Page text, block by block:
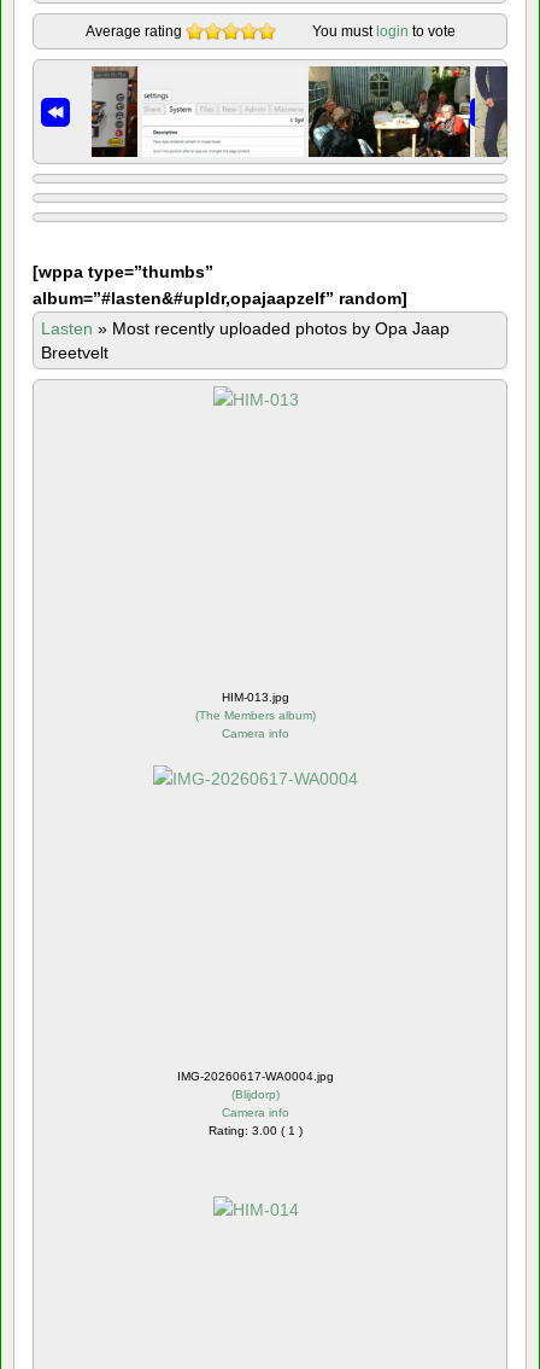
Average rating You must login to vote
[wppa type=”thumbs”
album=”#lasten&#upldr,opajaapzelf” random]
Lasten » Most recently uploaded photos by Opa Jaap
Breetvelt
HIM-013.jpg
(The Members album)
Camera info
IMG-20260617-WA0004.jpg
(Blijdorp)
Camera info
Rating: 3.00 ( 1 )